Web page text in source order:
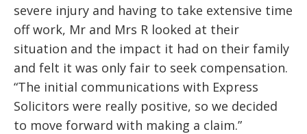
severe injury and having to take extensive time
off work, Mr and Mrs R looked at their
situation and the impact it had on their family
and felt it was only fair to seek compensation.
“The initial communications with Express
Solicitors were really positive, so we decided
to move forward with making a claim.”